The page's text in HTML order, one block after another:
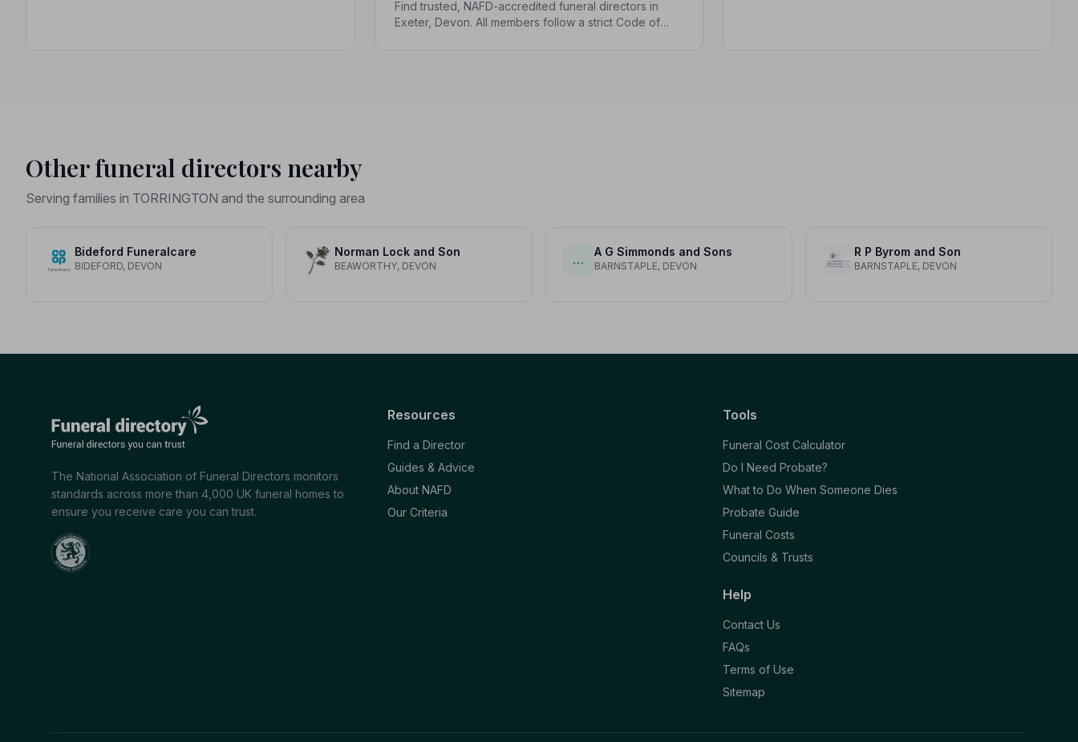
Find trusted, NAFD-accredited funeral directors in
Exeter, Devon. All members follow a strict Code of
Other funeral directors nearby
Serving families in TORRINGTON and the surrounding area
Bideford Funeralcare
BIDEFORD, DEVON
Norman Lock and Son
BEAWORTHY, DEVON …
A G Simmonds and Sons
BARNSTAPLE, DEVON
R P Byrom and Son
BARNSTAPLE, DEVON
The National Association of Funeral Directors monitors
standards across more than 4,000 UK funeral homes to
ensure you receive care you can trust.
Resources
Find a Director
Guides & Advice
About NAFD
Our Criteria
Tools
Funeral Cost Calculator
Do I Need Probate?
What to Do When Someone Dies
Probate Guide
Funeral Costs
Councils & Trusts
Help
Contact Us
FAQs
Terms of Use
Sitemap